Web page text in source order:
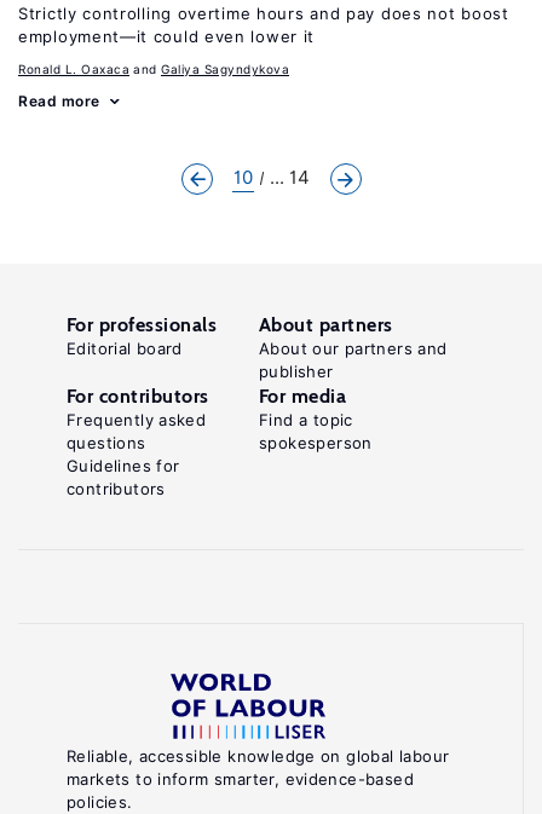
Strictly controlling overtime hours and pay does not boost
employment—it could even lower it
Ronald L. Oaxaca Galiya Sagyndykova
Read more
10 ... 14
Reliable, accessible knowledge on global labour
markets to inform smarter, evidence-based
policies.
For professionals
Editorial board
About partners
About our partners and
publisher
For contributors
Frequently asked
questions
Guidelines for
contributors
For media
Find a topic
spokesperson